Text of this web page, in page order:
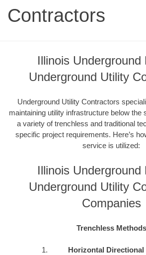
Contractors
Illinois Underground
Underground Utility
Underground Utility Contractors
maintaining utility infrastructure below the
a variety of trenchless and traditional
specific project requirements. Here’s
service is utilized:
Illinois Underground
Underground Utility
Companies
Trenchless Methods
Horizontal